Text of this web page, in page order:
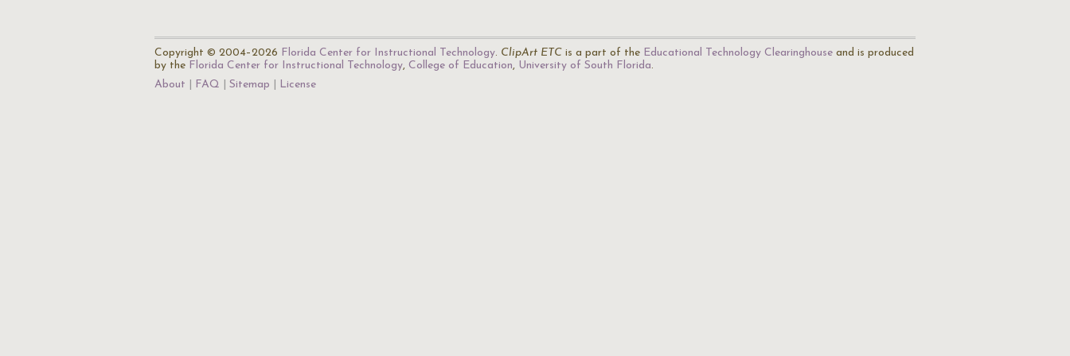
Copyright © 2004–2026 Florida Center for Instructional Technology. ClipArt ETC is a part of the Educational Technology Clearinghouse and is produced
by the Florida Center for Instructional Technology, College of Education, University of South Florida.
About
FAQ Sitemap License